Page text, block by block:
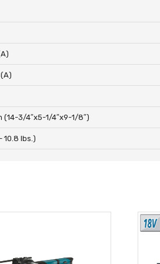
(14-3/4″x5-1/4″x9-1/8″)
10.8 lbs.)